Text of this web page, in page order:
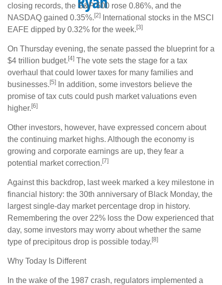
closing records, the S&P 500 rose 0.86%, and the
NASDAQ gained 0.35%. [2]
International stocks in the MSCI
EAFE dipped by 0.32% for the week. [3]
On Thursday evening, the senate passed the blueprint for a
$4 trillion budget. [4] The vote sets the stage for a tax
overhaul that could lower taxes for many families and
businesses. [5]
In addition, some investors believe the
promise of tax cuts could push market valuations even
higher. [6]
Other investors, however, have expressed concern about
the continuing market highs. Although the economy is
growing and corporate earnings are up, they fear a
potential market correction. [7]
Against this backdrop, last week marked a key milestone in
financial history: the 30th anniversary of Black Monday, the
largest single-day market percentage drop in history.
Remembering the over 22% loss the Dow experienced that
day, some investors may worry about whether the same
type of precipitous drop is possible today. [8]
Why Today Is Different
In the wake of the 1987 crash, regulators implemented a